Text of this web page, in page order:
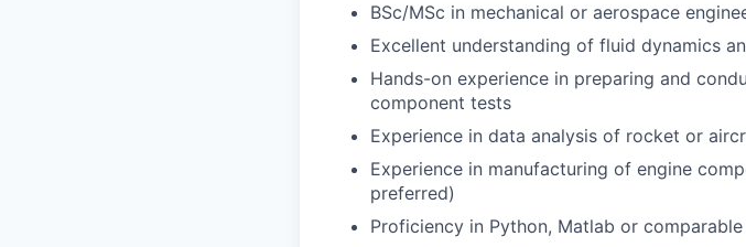
BSc/MSc in mechanical or aerospace
Excellent understanding of fluid dynamics
Hands-on experience in preparing and
component tests
Experience in data analysis of rocket or
Experience in manufacturing of engine
preferred)
Proficiency in Python, Matlab or